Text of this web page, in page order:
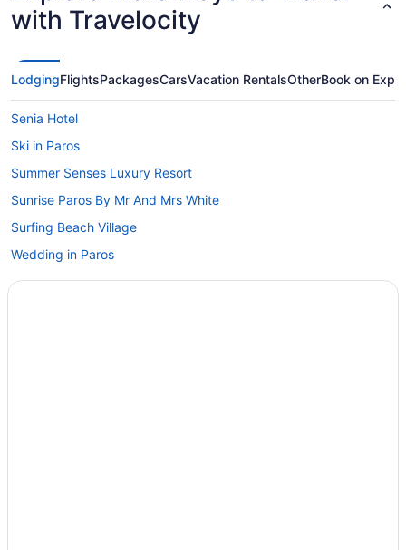
with Travelocity
LodgingFlightsPackagesCarsVacation RentalsOtherBook on
Senia Hotel
Ski in Paros
Summer Senses Luxury Resort
Sunrise Paros By Mr And Mrs White
Surfing Beach Village
Wedding in Paros
Winery in Paros